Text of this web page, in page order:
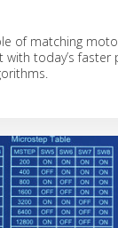
of matching
today’s faster